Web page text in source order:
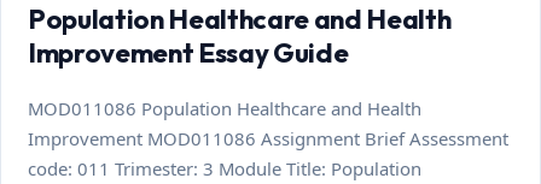
Population Healthcare and Health
Improvement Essay Guide
MOD011086 Population Healthcare and Health
Improvement MOD011086 Assignment Brief Assessment
code: 011 Trimester: 3 Module Title: Population